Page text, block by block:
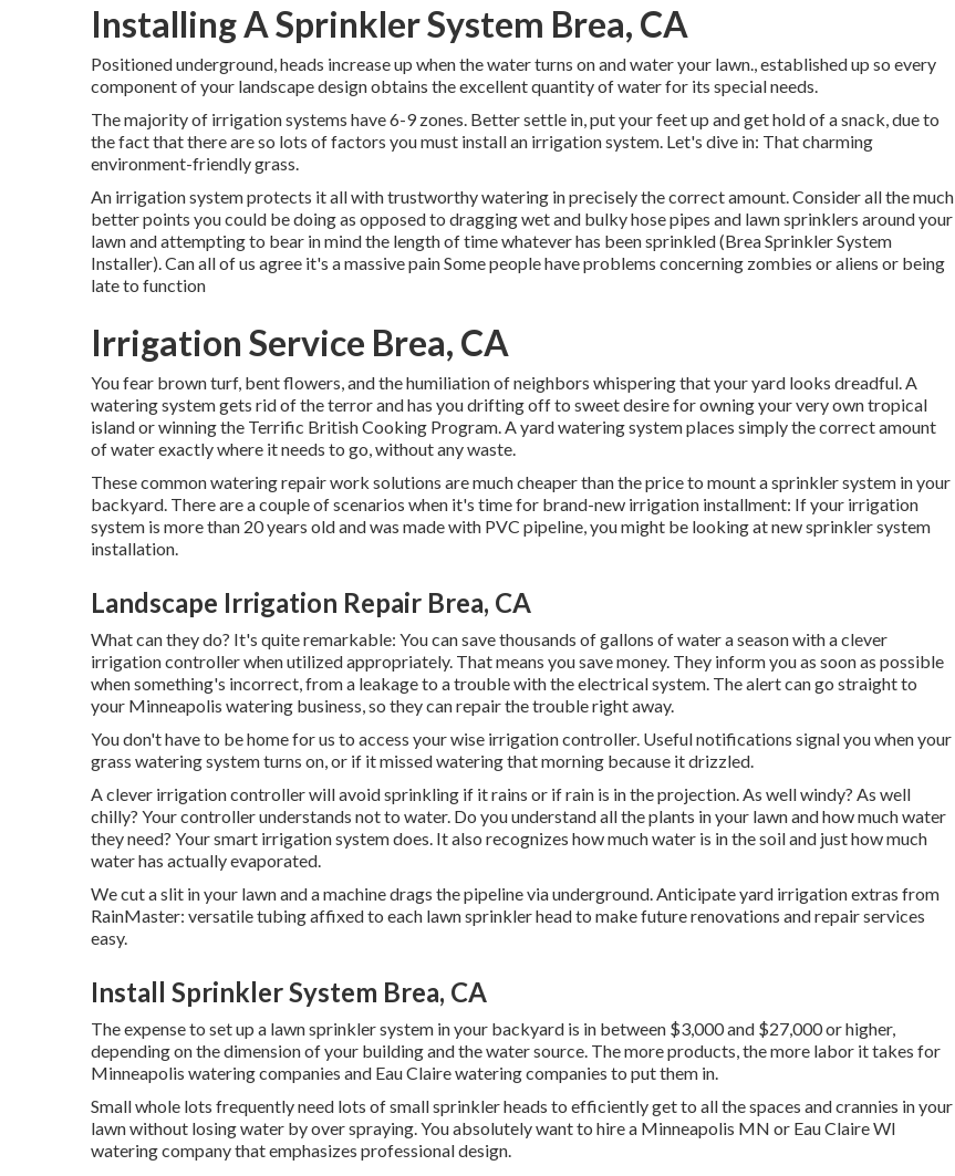
Installing A Sprinkler System Brea, CA
Positioned underground, heads increase up when the water turns on and water your lawn., established up so every
component of your landscape design obtains the excellent quantity of water for its special needs.
The majority of irrigation systems have 6-9 zones. Better settle in, put your feet up and get hold of a snack, due to
the fact that there are so lots of factors you must install an irrigation system. Let's dive in: That charming
environment-friendly grass.
An irrigation system protects it all with trustworthy watering in precisely the correct amount. Consider all the much
better points you could be doing as opposed to dragging wet and bulky hose pipes and lawn sprinklers around your
lawn and attempting to bear in mind the length of time whatever has been sprinkled (Brea Sprinkler System
Installer). Can all of us agree it's a massive pain Some people have problems concerning zombies or aliens or being
late to function
Irrigation Service Brea, CA
You fear brown turf, bent flowers, and the humiliation of neighbors whispering that your yard looks dreadful. A
watering system gets rid of the terror and has you drifting off to sweet desire for owning your very own tropical
island or winning the Terrific British Cooking Program. A yard watering system places simply the correct amount
of water exactly where it needs to go, without any waste.
These common watering repair work solutions are much cheaper than the price to mount a sprinkler system in your
backyard. There are a couple of scenarios when it's time for brand-new irrigation installment: If your irrigation
system is more than 20 years old and was made with PVC pipeline, you might be looking at new sprinkler system
installation.
Landscape Irrigation Repair Brea, CA
What can they do? It's quite remarkable: You can save thousands of gallons of water a season with a clever
irrigation controller when utilized appropriately. That means you save money. They inform you as soon as possible
when something's incorrect, from a leakage to a trouble with the electrical system. The alert can go straight to
your Minneapolis watering business, so they can repair the trouble right away.
You don't have to be home for us to access your wise irrigation controller. Useful notifications signal you when your
grass watering system turns on, or if it missed watering that morning because it drizzled.
A clever irrigation controller will avoid sprinkling if it rains or if rain is in the projection. As well windy? As well
chilly? Your controller understands not to water. Do you understand all the plants in your lawn and how much water
they need? Your smart irrigation system does. It also recognizes how much water is in the soil and just how much
water has actually evaporated.
We cut a slit in your lawn and a machine drags the pipeline via underground. Anticipate yard irrigation extras from
RainMaster: versatile tubing affixed to each lawn sprinkler head to make future renovations and repair services
easy.
Install Sprinkler System Brea, CA
The expense to set up a lawn sprinkler system in your backyard is in between $3,000 and $27,000 or higher,
depending on the dimension of your building and the water source. The more products, the more labor it takes for
Minneapolis watering companies and Eau Claire watering companies to put them in.
Small whole lots frequently need lots of small sprinkler heads to efficiently get to all the spaces and crannies in your
lawn without losing water by over spraying. You absolutely want to hire a Minneapolis MN or Eau Claire WI
watering company that emphasizes professional design.